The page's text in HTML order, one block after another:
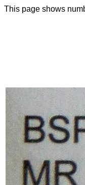
This page shows